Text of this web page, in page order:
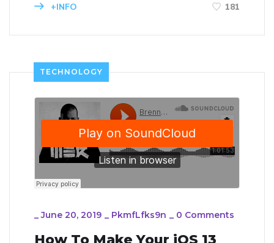
+INFO 181
TECHNOLOGY
_June 20, 2019 _ PkmfLfks9n _ 0 Comments
How To Make Your iOS 13